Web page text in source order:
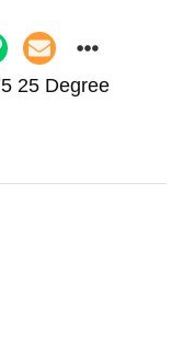
25 Degree